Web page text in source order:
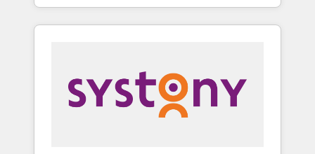
HubSpotアワード受賞・HUGリーダー ✓
AI活用に関するご相談、現状整理の壁打ちな
ど、構想段階からお気軽にお問い合わせくださ
with the combination of talents, skills,
solutions and services, have allowed the
their digital transformation journey.
market, and serve. We don't just build your
HubSpot—we teach your team to own it, then
Sales, Service, Data & Content 📈 Sales &
Marketing Alignment + Revenue Team
Enablement 🤖 Breeze AI & Custom Agent